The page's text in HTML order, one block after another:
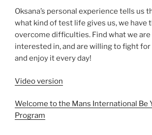
Oksana’s personal experience tells us
what kind of test life gives us, we have
overcome difficulties. Find what we
interested in, and are willing to fight for
and enjoy it every day!
Video version
Welcome to the Mans International Be
Program